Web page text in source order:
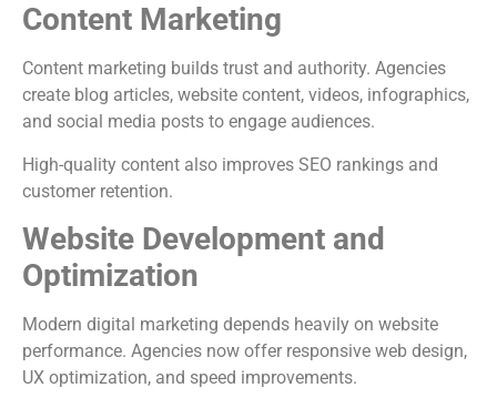
Content Marketing
Content marketing builds trust and authority. Agencies
create blog articles, website content, videos, infographics,
and social media posts to engage audiences.
High-quality content also improves SEO rankings and
customer retention.
Website Development and
Optimization
Modern digital marketing depends heavily on website
performance. Agencies now offer responsive web design,
UX optimization, and speed improvements.